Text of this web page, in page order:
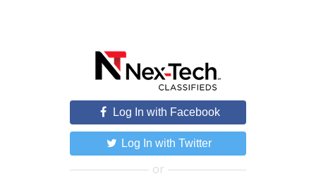
Log In with Facebook
Log In with Twitter
or